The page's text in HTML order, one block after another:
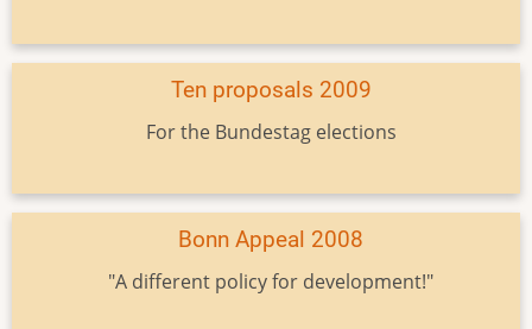
Ten proposals 2009
For the Bundestag elections
Bonn Appeal 2008
"A different policy for development!"